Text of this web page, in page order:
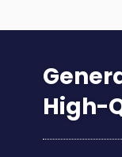
High-